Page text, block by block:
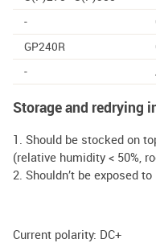
-
GP240R
-
Storage and redrying
1. Should be stocked on
(relative humidity < 50%,
2. Shouldn’t be exposed
Current polarity: DC+